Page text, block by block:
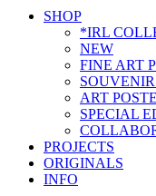
Close
SHOP
*IRL
NEW
FINE ART
ART
SPECIAL
PROJECTS
ORIGINALS
INFO